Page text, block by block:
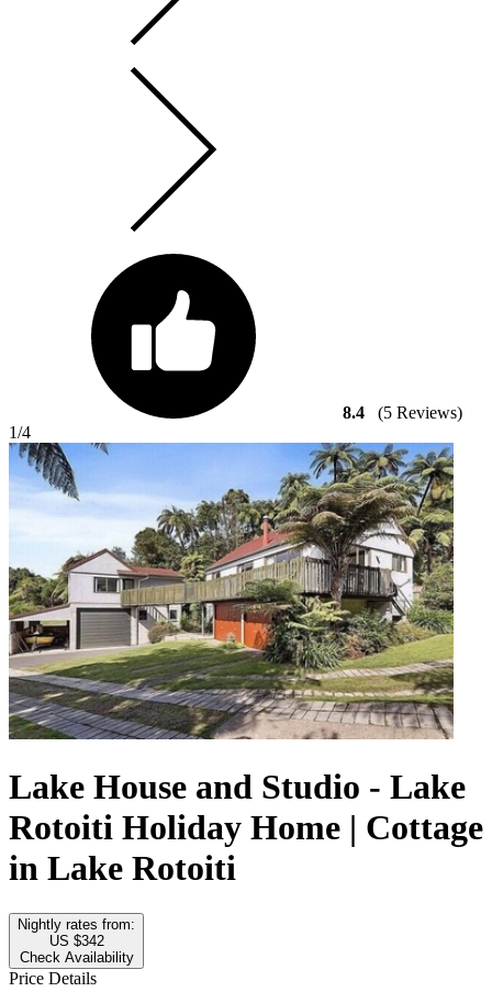
8.4
(5 Reviews)
1/4
Lake House and Studio - Lake
Rotoiti Holiday Home | Cottage
in Lake Rotoiti
Nightly rates from:
US $342
Check Availability
Price Details